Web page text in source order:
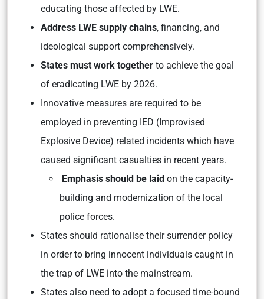
educating those affected by LWE.
Address LWE supply chains, financing, and
ideological support comprehensively.
States must work together to achieve the goal
of eradicating LWE by 2026.
Innovative measures are required to be
employed in preventing IED (Improvised
Explosive Device) related incidents which have
caused significant casualties in recent years.
Emphasis should be laid on the capacity-
building and modernization of the local
police forces.
States should rationalise their surrender policy
in order to bring innocent individuals caught in
the trap of LWE into the mainstream.
States also need to adopt a focused time-bound